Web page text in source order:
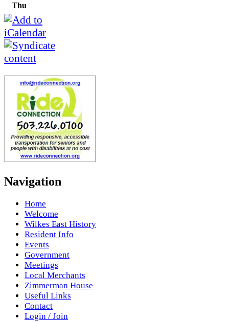
Thu
Navigation
Home
Welcome
Wilkes East History
Resident Info
Events
Government
Meetings
Local Merchants
Zimmerman House
Useful Links
Contact
Login / Join